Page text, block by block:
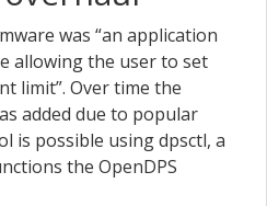
was “an application
allowing the user to set
limit”. Over time the
added due to popular
is possible using dpsctl, a
the OpenDPS